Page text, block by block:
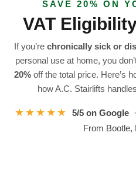
SAVE 20% ON
VAT
If you’re chronically sick or
personal use at home, you
20%off the total price. Here’s
how A.C. Stairlifts
★★★★★ 5/5 on Google·
From Bootle,